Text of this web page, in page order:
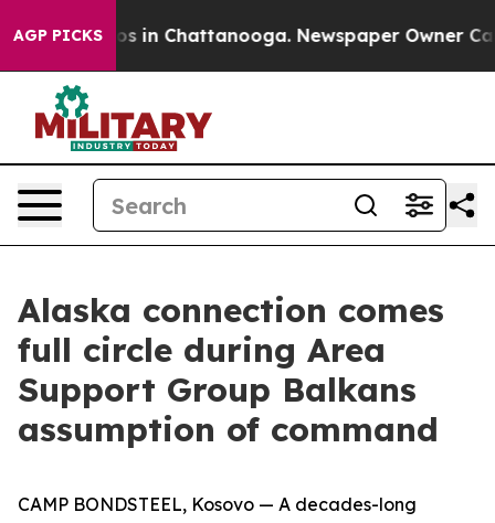
AGP PICKS
Chaos in Chattanooga. Newspaper Owner Calls
Alaska connection comes
full circle during Area
Support Group Balkans
assumption of command
CAMP BONDSTEEL, Kosovo — A decades-long